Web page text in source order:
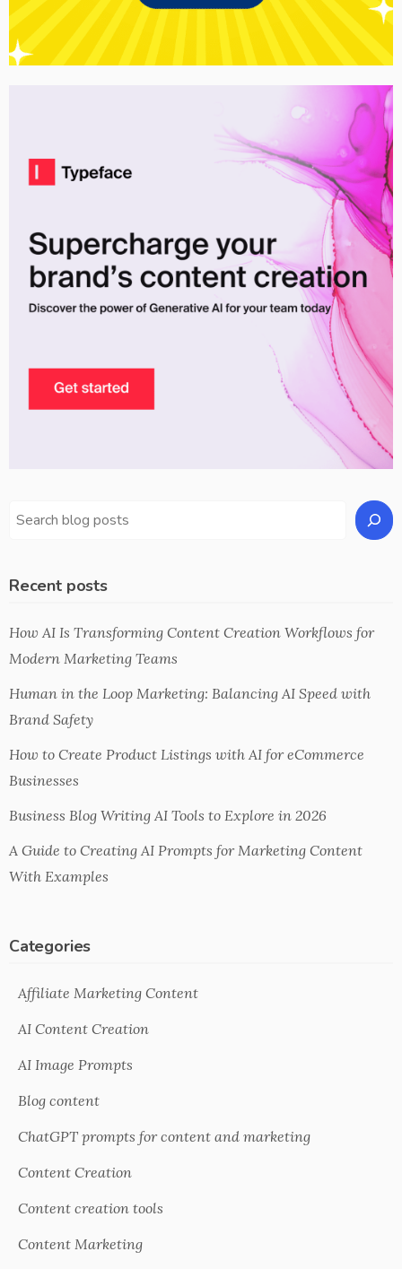
Recent posts
How AI Is Transforming Content Creation Workflows for
Modern Marketing Teams
Human in the Loop Marketing: Balancing AI Speed with
Brand Safety
How to Create Product Listings with AI for eCommerce
Businesses
Business Blog Writing AI Tools to Explore in 2026
A Guide to Creating AI Prompts for Marketing Content
With Examples
Categories
Affiliate Marketing Content
AI Content Creation
AI Image Prompts
Blog content
ChatGPT prompts for content and marketing
Content Creation
Content creation tools
Content Marketing